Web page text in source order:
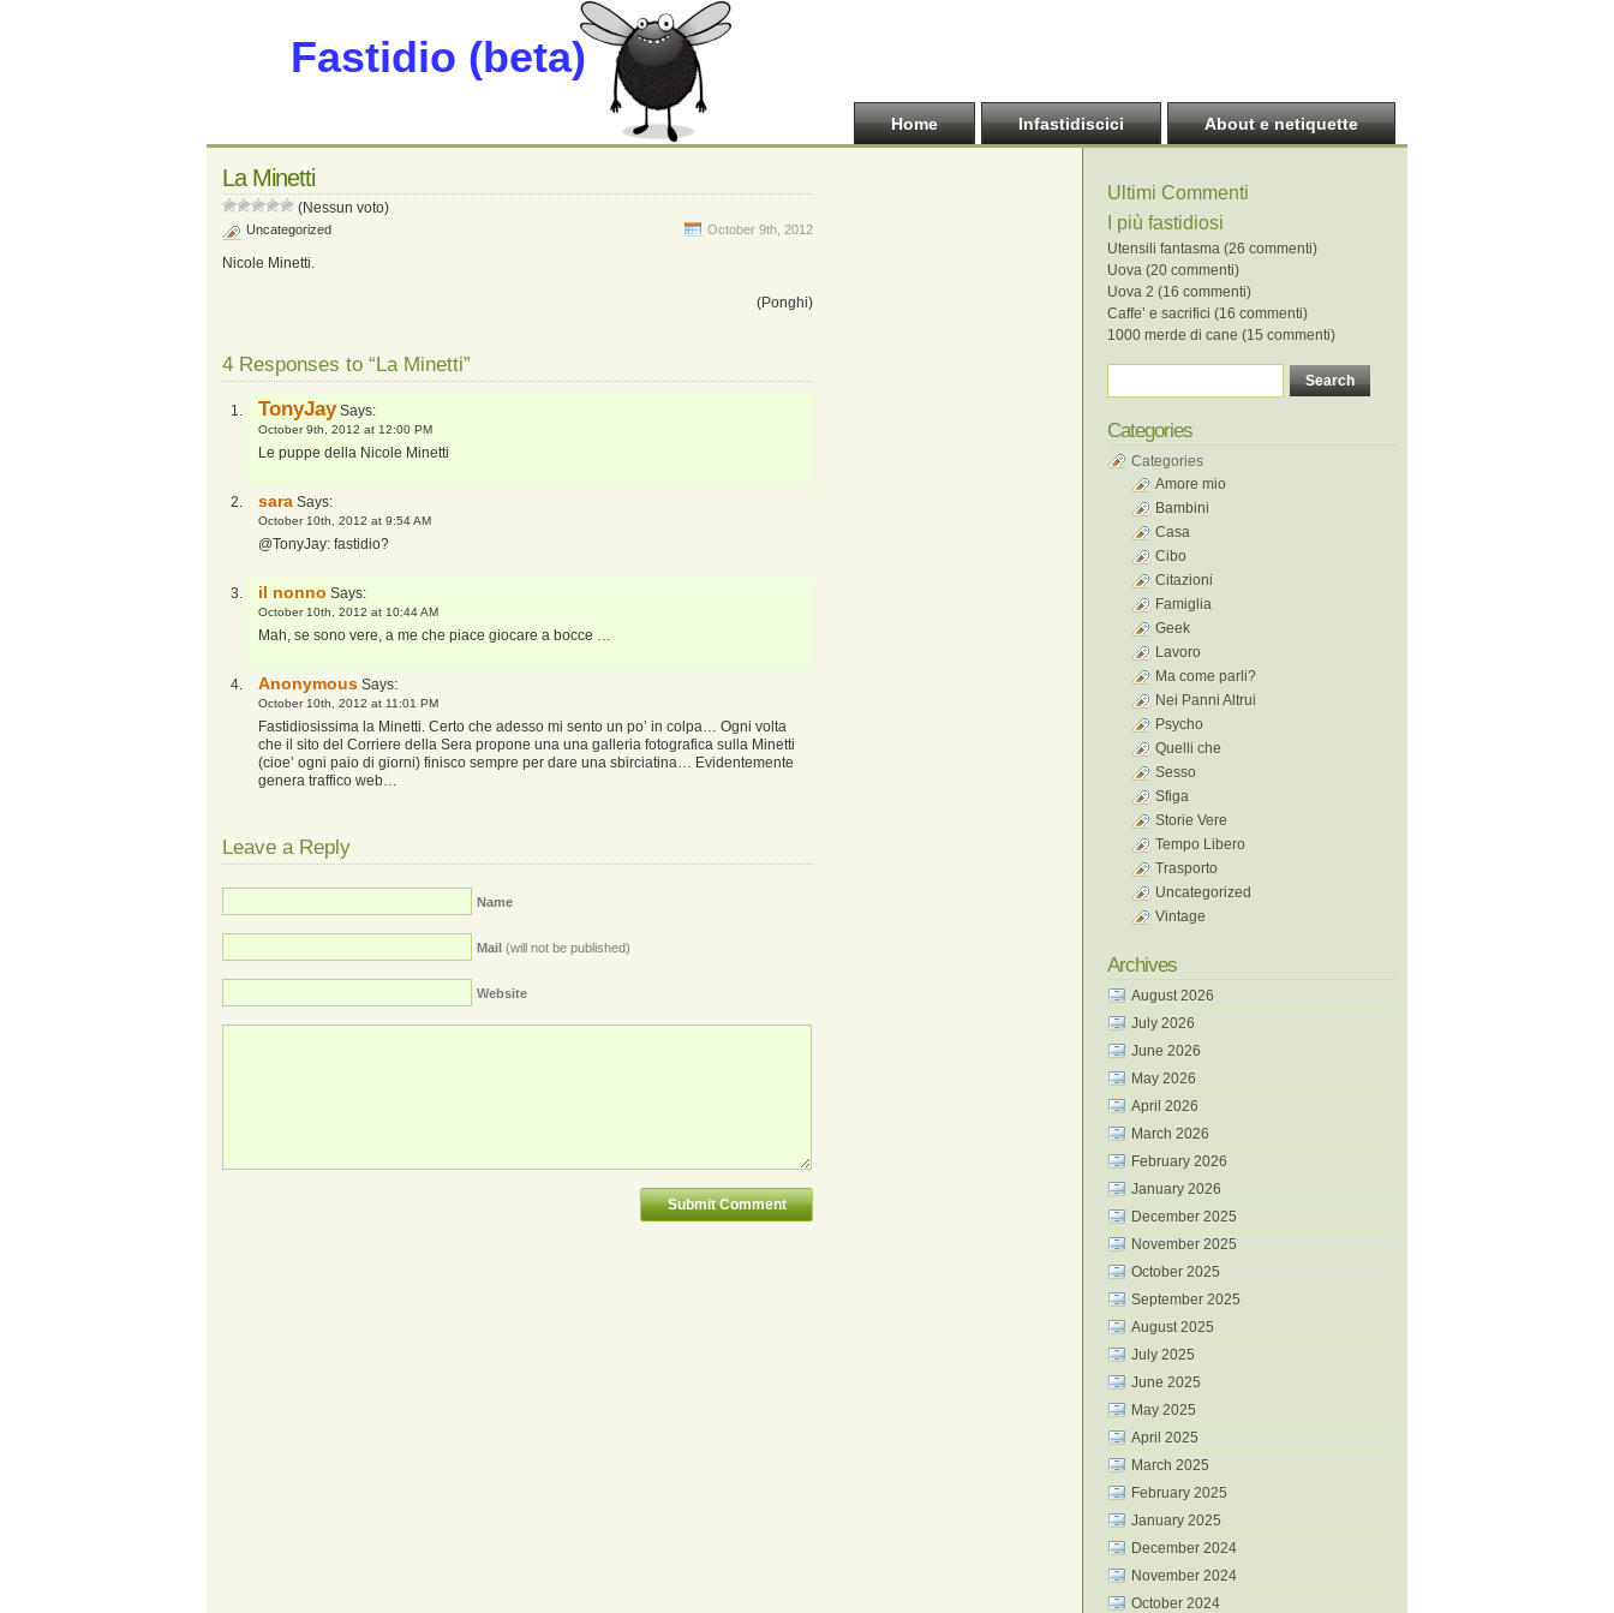
Fastidio (beta)
Home Infastidiscici About e netiquette
La Minetti
(Nessun voto)
Uncategorized October 9th, 2012
Nicole Minetti.
(Ponghi)
4 Responses to “La Minetti”
TonyJaySays:
October 9th, 2012 at 12:00 PM
Le puppe della Nicole Minetti
sara Says:
October 10th, 2012 at 9:54 AM
@TonyJay: fastidio?
il nonno Says:
October 10th, 2012 at 10:44 AM
Mah, se sono vere, a me che piace giocare a bocce …
Anonymous Says:
October 10th, 2012 at 11:01 PM
Fastidiosissima la Minetti. Certo che adesso mi sento un po’ in colpa… Ogni volta
che il sito del Corriere della Sera propone una una galleria fotografica sulla Minetti
(cioe’ ogni paio di giorni) finisco sempre per dare una sbirciatina… Evidentemente
genera traffico web…
Leave a Reply
Name
Mail (will not be published)
Website
Ultimi Commenti
I più fastidiosi
Utensili fantasma (26 commenti)
Uova (20 commenti)
Uova 2 (16 commenti)
Caffe’ e sacrifici (16 commenti)
1000 merde di cane (15 commenti)
Categories
Categories
Amore mio
Bambini
Casa
Cibo
Citazioni
Famiglia
Geek
Lavoro
Ma come parli?
Nei Panni Altrui
Psycho
Quelli che
Sesso
Sfiga
Storie Vere
Tempo Libero
Trasporto
Uncategorized
Vintage
Archives
August 2026
July 2026
June 2026
May 2026
April 2026
March 2026
February 2026
January 2026
December 2025
November 2025
October 2025
September 2025
August 2025
July 2025
June 2025
May 2025
April 2025
March 2025
February 2025
January 2025
December 2024
November 2024
October 2024